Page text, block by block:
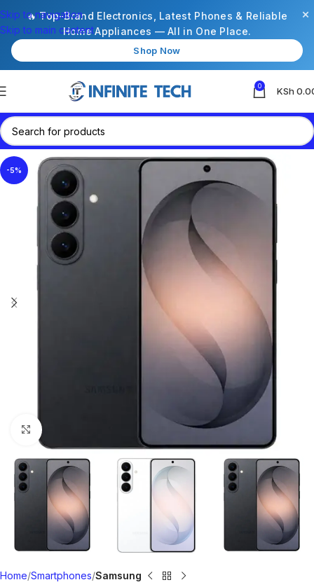
🔥 Top-Brand Electronics, Latest Phones & Reliable
Home Appliances — All in One Place.
Shop Now
×
Skip to navigation
Skip to main content
0 KSh
-5%
Click to enlarge
Home Smartphones Samsung